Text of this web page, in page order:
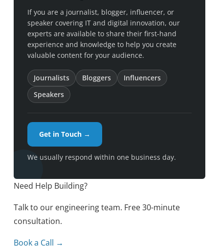
If you are a journalist, blogger, influencer, or
speaker covering IT and digital innovation, our
experts are available to share their first-hand
experience and knowledge to help you create
valuable content for your audience.
Journalists Bloggers
Influencers
Speakers
Get in Touch →
We usually respond within one business day.
Need Help Building?
Talk to our engineering team. Free 30-minute
consultation.
Book a Call →